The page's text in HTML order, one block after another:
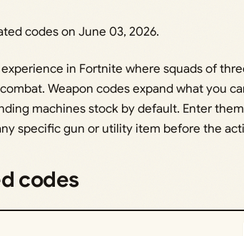
codes on June 03, 2026.
in Fortnite where squads of
Weapon codes expand what you
machines stock by default. Enter
specific gun or utility item before the
codes